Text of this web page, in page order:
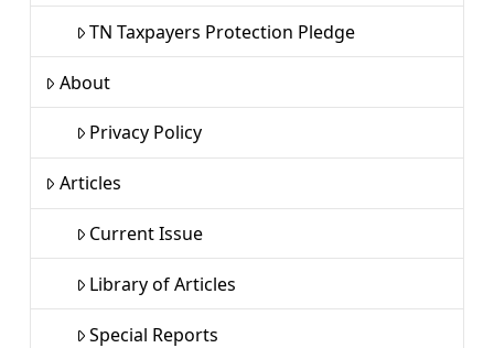
TN Taxpayers Protection Pledge
About
Privacy Policy
Articles
Current Issue
Library of Articles
Special Reports